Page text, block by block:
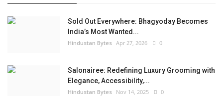
Sold Out Everywhere: Bhagyoday Becomes
India’s Most Wanted...
Hindustan Bytes Apr 27, 2026 0
Salonairee: Redefining Luxury Grooming with
Elegance, Accessibility,...
Hindustan Bytes Nov 14, 2025 0